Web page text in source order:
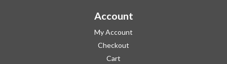
Account
My Account
Checkout
Cart